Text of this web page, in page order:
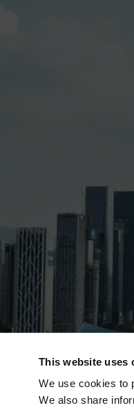
This website uses
We use cookies to
We also share